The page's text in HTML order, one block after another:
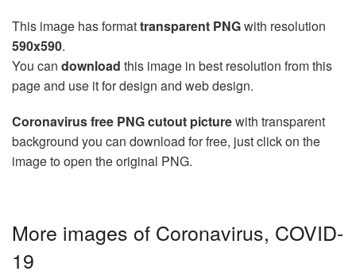
This image has formattransparent PNGwith resolution
590x590.
You can download this image in best resolution from this
page and use it for design and web design.
Coronavirus free PNG cutout picturewith transparent
background you can download for free, just click on the
image to open the original PNG.
More images of Coronavirus, COVID-
19